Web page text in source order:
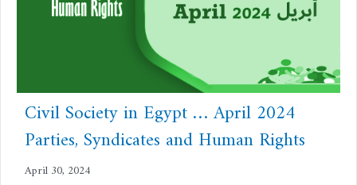
Civil Society in Egypt … April 2024
Parties, Syndicates and Human Rights
April 30, 2024